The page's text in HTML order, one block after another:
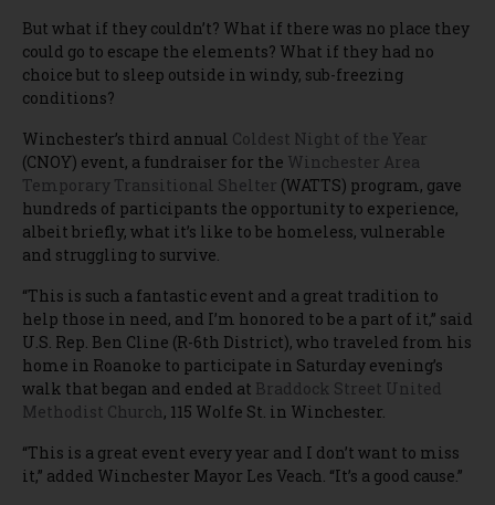
But what if they couldn’t? What if there was no place they
could go to escape the elements? What if they had no
choice but to sleep outside in windy, sub-freezing
conditions?
Winchester’s third annual Coldest Night of the Year
(CNOY) event, a fundraiser for the Winchester Area
Temporary Transitional Shelter (WATTS) program, gave
hundreds of participants the opportunity to experience,
albeit briefly, what it’s like to be homeless, vulnerable
and struggling to survive.
“This is such a fantastic event and a great tradition to
help those in need, and I’m honored to be a part of it,” said
U.S. Rep. Ben Cline (R-6th District), who traveled from his
home in Roanoke to participate in Saturday evening’s
walk that began and ended at Braddock Street United
Methodist Church, 115 Wolfe St. in Winchester.
“This is a great event every year and I don’t want to miss
it,” added Winchester Mayor Les Veach. “It’s a good cause.”